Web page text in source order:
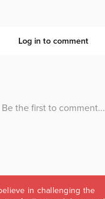
in challenging the